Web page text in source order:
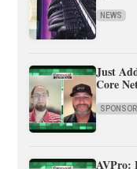
NEWS
Just
Core
AVPro: